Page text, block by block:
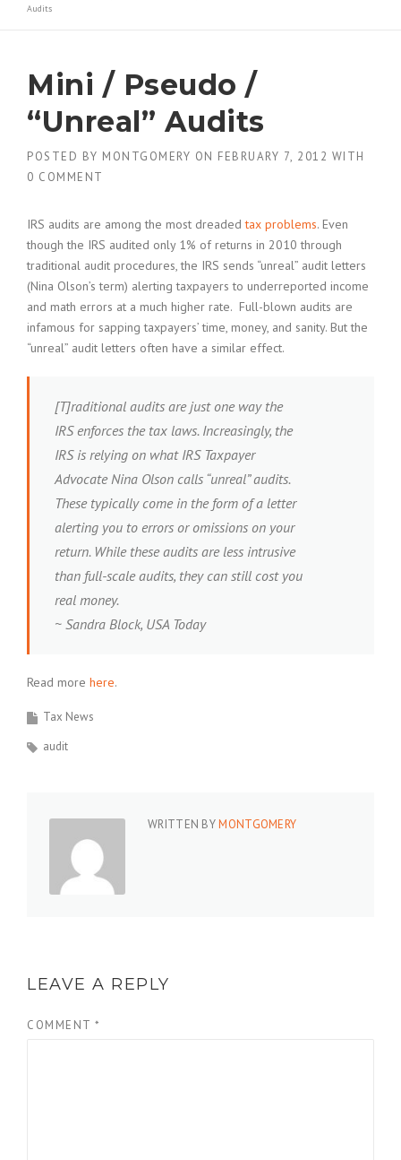
Audits
Mini / Pseudo /
“Unreal” Audits
POSTED BY MONTGOMERY ON FEBRUARY 7, 2012 WITH
0 COMMENT
IRS audits are among the most dreadedtax problems. Even
though the IRS audited only 1% of returns in 2010 through
traditional audit procedures, the IRS sends “unreal” audit letters
(Nina Olson’s term) alerting taxpayers to underreported income
and math errors at a much higher rate. Full-blown audits are
infamous for sapping taxpayers’ time, money, and sanity. But the
“unreal” audit letters often have a similar effect.
[T]raditional audits are just one way the
IRS enforces the tax laws. Increasingly, the
IRS is relying on what IRS Taxpayer
Advocate Nina Olson calls “unreal” audits.
These typically come in the form of a letter
alerting you to errors or omissions on your
return. While these audits are less intrusive
than full-scale audits, they can still cost you
real money.
~ Sandra Block, USA Today
Read more here.
Tax News
audit
WRITTEN BYMONTGOMERY
LEAVE A REPLY
COMMENT *